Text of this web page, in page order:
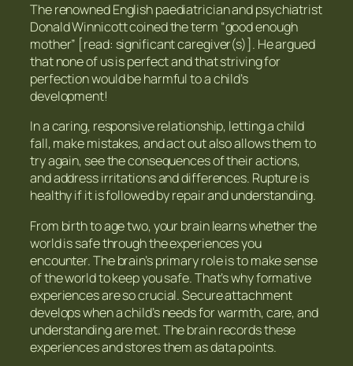
The renowned English paediatrician and psychiatrist
Donald Winnicott coined the term “good enough
mother” [read: significant caregiver(s)]. He argued
that none of us is perfect and that striving for
perfection would be harmful to a child’s
development!
In a caring, responsive relationship, letting a child
fall, make mistakes, and act out also allows them to
try again, see the consequences of their actions,
and address irritations and differences. Rupture is
healthy if it is followed by repair and understanding.
From birth to age two, your brain learns whether the
world is safe through the experiences you
encounter. The brain’s primary role is to make sense
of the world to keep you safe. That’s why formative
experiences are so crucial. Secure attachment
develops when a child’s needs for warmth, care, and
understanding are met. The brain records these
experiences and stores them as data points.